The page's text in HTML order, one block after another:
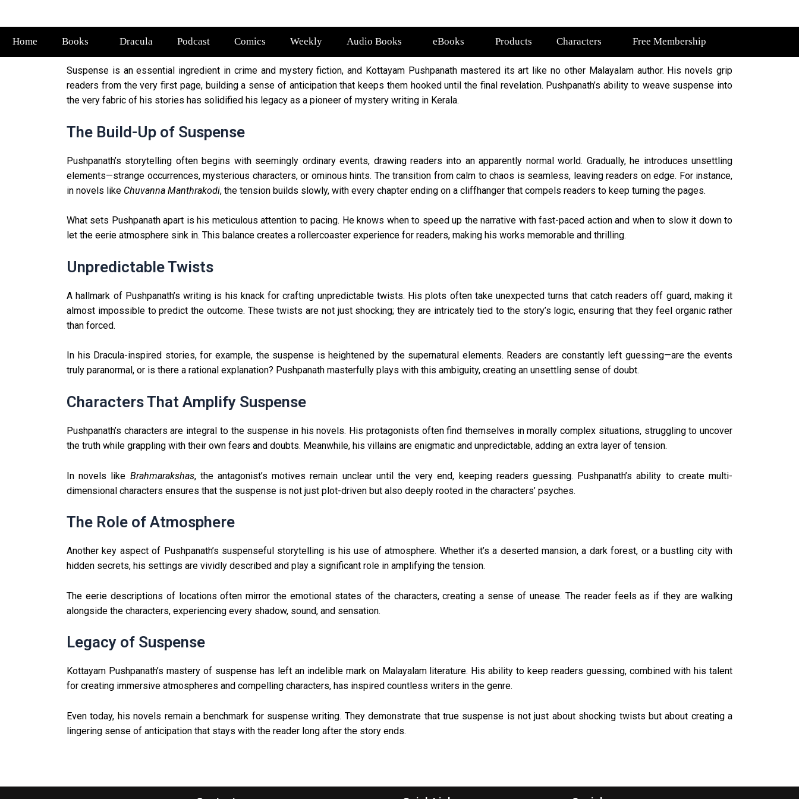
Home Books Dracula Podcast Comics Weekly Audio Books eBooks Products Characters Free Membership
Suspense is an essential ingredient in crime and mystery fiction, and Kottayam Pushpanath mastered its art like no other Malayalam author. His novels grip
readers from the very first page, building a sense of anticipation that keeps them hooked until the final revelation. Pushpanath’s ability to weave suspense into
the very fabric of his stories has solidified his legacy as a pioneer of mystery writing in Kerala.
The Build-Up of Suspense
Pushpanath’s storytelling often begins with seemingly ordinary events, drawing readers into an apparently normal world. Gradually, he introduces unsettling
elements—strange occurrences, mysterious characters, or ominous hints. The transition from calm to chaos is seamless, leaving readers on edge. For instance,
in novels like Chuvanna Manthrakodi, the tension builds slowly, with every chapter ending on a cliffhanger that compels readers to keep turning the pages.
What sets Pushpanath apart is his meticulous attention to pacing. He knows when to speed up the narrative with fast-paced action and when to slow it down to
let the eerie atmosphere sink in. This balance creates a rollercoaster experience for readers, making his works memorable and thrilling.
Unpredictable Twists
A hallmark of Pushpanath’s writing is his knack for crafting unpredictable twists. His plots often take unexpected turns that catch readers off guard, making it
almost impossible to predict the outcome. These twists are not just shocking; they are intricately tied to the story’s logic, ensuring that they feel organic rather
than forced.
In his Dracula-inspired stories, for example, the suspense is heightened by the supernatural elements. Readers are constantly left guessing—are the events
truly paranormal, or is there a rational explanation? Pushpanath masterfully plays with this ambiguity, creating an unsettling sense of doubt.
Characters That Amplify Suspense
Pushpanath’s characters are integral to the suspense in his novels. His protagonists often find themselves in morally complex situations, struggling to uncover
the truth while grappling with their own fears and doubts. Meanwhile, his villains are enigmatic and unpredictable, adding an extra layer of tension.
In novels like Brahmarakshas, the antagonist’s motives remain unclear until the very end, keeping readers guessing. Pushpanath’s ability to create multi-
dimensional characters ensures that the suspense is not just plot-driven but also deeply rooted in the characters’ psyches.
The Role of Atmosphere
Another key aspect of Pushpanath’s suspenseful storytelling is his use of atmosphere. Whether it’s a deserted mansion, a dark forest, or a bustling city with
hidden secrets, his settings are vividly described and play a significant role in amplifying the tension.
The eerie descriptions of locations often mirror the emotional states of the characters, creating a sense of unease. The reader feels as if they are walking
alongside the characters, experiencing every shadow, sound, and sensation.
Legacy of Suspense
Kottayam Pushpanath’s mastery of suspense has left an indelible mark on Malayalam literature. His ability to keep readers guessing, combined with his talent
for creating immersive atmospheres and compelling characters, has inspired countless writers in the genre.
Even today, his novels remain a benchmark for suspense writing. They demonstrate that true suspense is not just about shocking twists but about creating a
lingering sense of anticipation that stays with the reader long after the story ends.